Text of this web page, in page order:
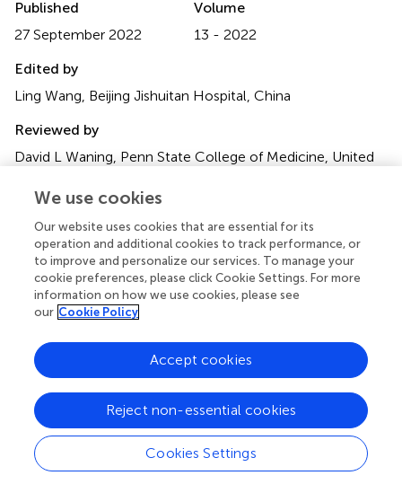
Published
27 September 2022
Volume
13 - 2022
Edited by
Ling Wang, Beijing Jishuitan Hospital, China
Reviewed by
David L Waning, Penn State College of Medicine, United
Peking Union Medical College, China
Updates
Copyright
© 2022 Li, Wang, Zhang, Zhang, Su, Bai, Wang, Wang and
Zhao.This is an open-access article distributed under the
terms of theCreative Commons Attribution License
forums is permitted, provided the original author(s) and
the copyright owner(s) are credited and that the original
publication in this journal is cited, in accordance with
accepted academic practice. No use, distribution or
reproduction is permitted which does not comply with
these terms.
We use cookies
Our website uses cookies that are essential for its
operation and additional cookies to track performance, or
to improve and personalize our services. To manage your
cookie preferences, please click Cookie Settings. For more
information on how we use cookies, please see
our Cookie Policy
Cookies Settings
Reject non-essential cookies
Accept cookies